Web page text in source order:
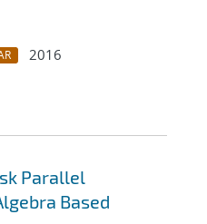
2016
Parallel
Based